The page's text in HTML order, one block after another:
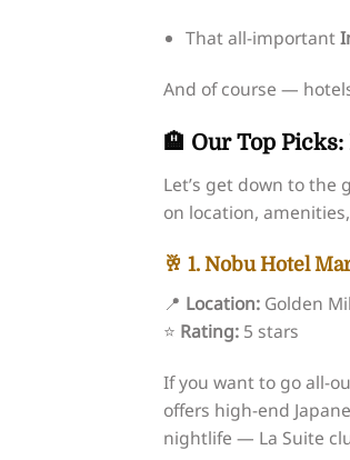
That all-important
And of course —
🏨 Our Top
Let’s get down to the
on location,
🥂 1. Nobu Hotel
📍 Location: Golden
⭐ Rating: 5 stars
If you want to go all-
offers high-end
nightlife — La Suite